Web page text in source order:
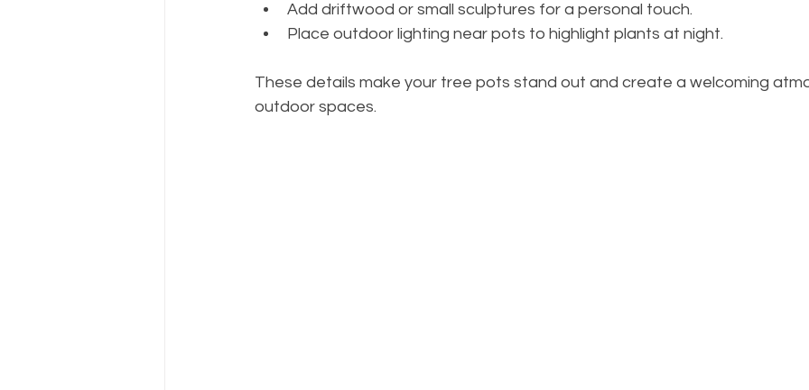
Add driftwood or small sculptures for a personal touch.
Place outdoor lighting near pots to highlight plants at night.
These details make your tree pots stand out and create a welcoming
outdoor spaces.